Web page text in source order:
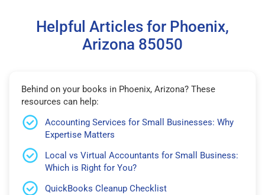
Helpful Articles for Phoenix,
Arizona 85050
Behind on your books in Phoenix, Arizona? These
resources can help:
Accounting Services for Small Businesses: Why
Expertise Matters
Local vs Virtual Accountants for Small Business:
Which is Right for You?
QuickBooks Cleanup Checklist